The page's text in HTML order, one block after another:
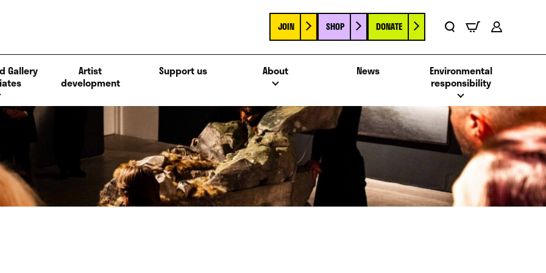
JOIN SHOP DONATE
Gallery
Artist
development
Support us About News
Environmental
responsibility